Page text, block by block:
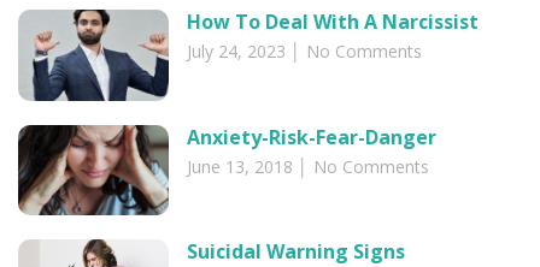
How To Deal With A Narcissist
July 24, 2023 No Comments
Anxiety-Risk-Fear-Danger
June 13, 2018 No Comments
Suicidal Warning Signs